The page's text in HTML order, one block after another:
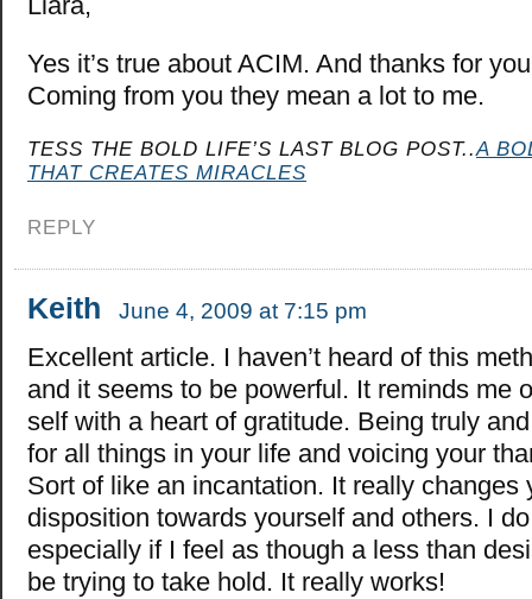
Yes it’s true about ACIM. And thanks for
Coming from you they mean a lot to me.
TESS THE BOLD LIFE’S LAST BLOG POST..A
THAT CREATES MIRACLES
REPLY
Keith June 4, 2009 at 7:15 pm
Excellent article. I haven’t heard of this
and it seems to be powerful. It reminds me
self with a heart of gratitude. Being truly
for all things in your life and voicing your
Sort of like an incantation. It really changes
disposition towards yourself and others. I
especially if I feel as though a less than
be trying to take hold. It really works!